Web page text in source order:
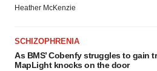
Heather McKenzie
SCHIZOPHRENIA
As BMS’ Cobenfy struggles to gain
MapLight knocks on the door